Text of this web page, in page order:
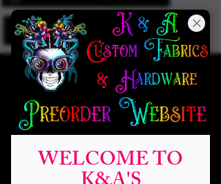
WELCOME TO